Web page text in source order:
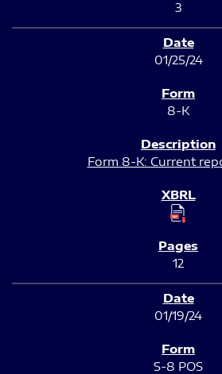
3
01/25/24
8-K
Form 8-K: Current
12
01/19/24
S-8 POS